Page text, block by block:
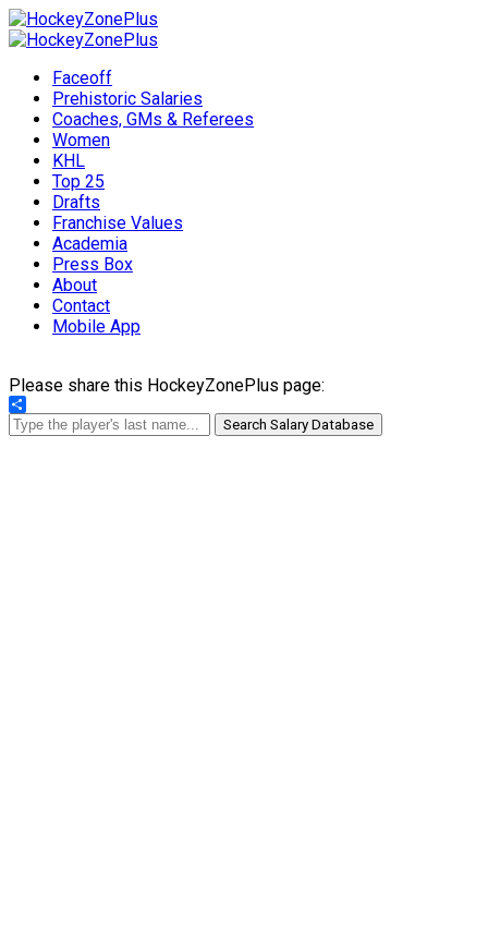
Faceoff
Prehistoric Salaries
Coaches, GMs & Referees
Women
KHL
Top 25
Drafts
Franchise Values
Academia
Press Box
About
Contact
Mobile App
Please share this HockeyZonePlus page:
Share
Search Salary Database